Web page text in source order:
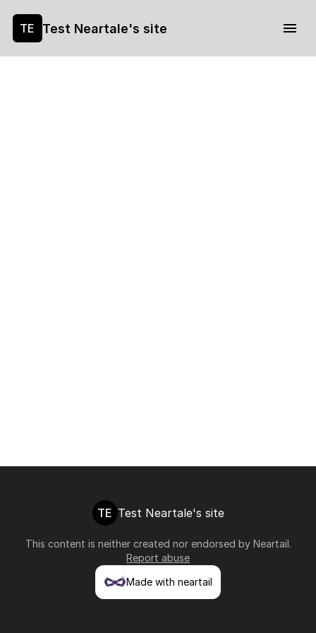
TE Test Neartale's site
TE Test Neartale's site
This content is neither created nor endorsed by Neartail.
Report abuse
Made with neartail